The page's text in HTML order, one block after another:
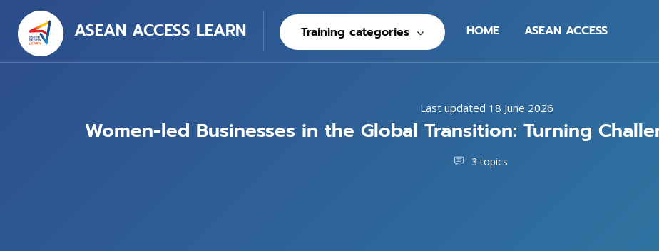
ASEAN ACCESS LEARN Training categories HOME ASEAN ACCESS
Last updated 18 June 2026
Women-led Businesses in the Global Transition: Turning
3 topics